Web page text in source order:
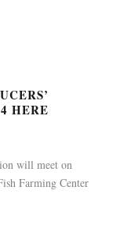
HERE
will meet on
Farming Center